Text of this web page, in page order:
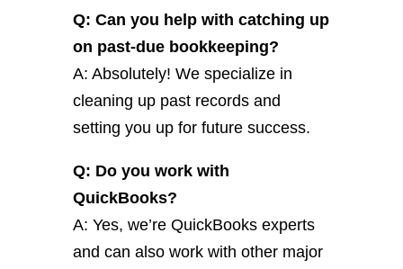
Q: Can you help with catching up
on past-due bookkeeping?
A: Absolutely! We specialize in
cleaning up past records and
setting you up for future success.
Q: Do you work with
QuickBooks?
A: Yes, we’re QuickBooks experts
and can also work with other major